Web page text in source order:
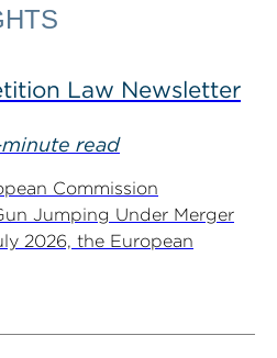
Law Newsletter
minute read
Commission
Jumping Under Merger
2026, the European